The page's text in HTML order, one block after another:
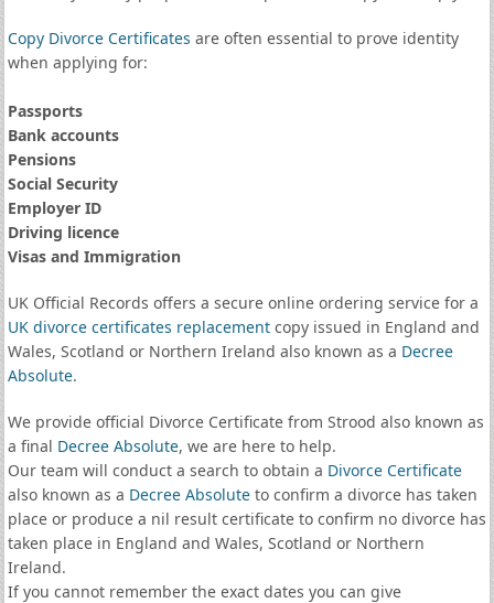
Copy Divorce Certificates are often essential to prove identity
when applying for:
Passports
Bank accounts
Pensions
Social Security
Employer ID
Driving licence
Visas and Immigration
UK Official Records offers a secure online ordering service for a
UK divorce certificates replacementcopy issued in England and
Wales, Scotland or Northern Ireland also known as a Decree
Absolute.
We provide official Divorce Certificate from Strood also known as
a final Decree Absolute, we are here to help.
Our team will conduct a search to obtain a Divorce Certificate
also known as a Decree Absoluteto confirm a divorce has taken
place or produce a nil result certificate to confirm no divorce has
taken place in England and Wales, Scotland or Northern
Ireland.
If you cannot remember the exact dates you can give